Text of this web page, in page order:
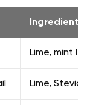
Ingredients
Lime, mint
Lime,